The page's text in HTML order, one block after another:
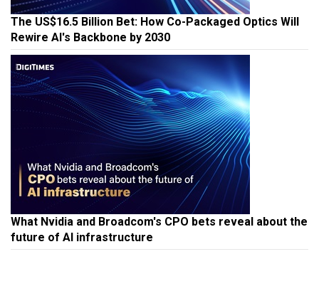
The US$16.5 Billion Bet: How Co-Packaged Optics Will
Rewire AI's Backbone by 2030
What Nvidia and Broadcom's CPO bets reveal about the
future of AI infrastructure